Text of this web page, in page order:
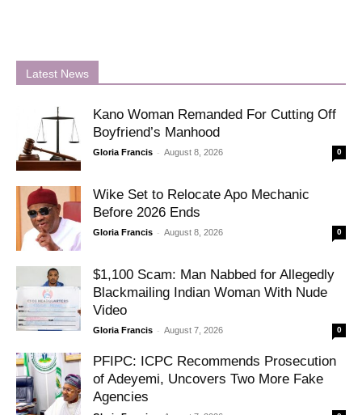
Latest News
Kano Woman Remanded For Cutting Off
Boyfriend’s Manhood
Gloria Francis - August 8, 2026 0
Wike Set to Relocate Apo Mechanic
Before 2026 Ends
Gloria Francis - August 8, 2026 0
$1,100 Scam: Man Nabbed for Allegedly
Blackmailing Indian Woman With Nude
Video
Gloria Francis - August 7, 2026 0
PFIPC: ICPC Recommends Prosecution
of Adeyemi, Uncovers Two More Fake
Agencies